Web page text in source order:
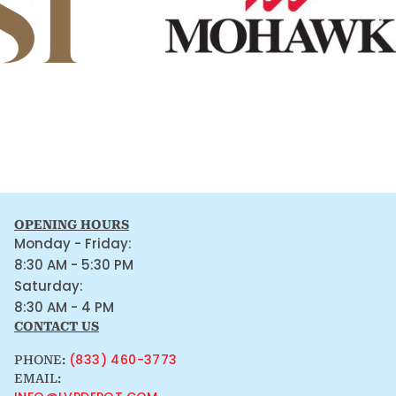
OPENING HOURS
Monday - Friday:
8:30 AM - 5:30 PM
Saturday:
8:30 AM - 4 PM
CONTACT US
PHONE: (833) 460-3773
EMAIL: